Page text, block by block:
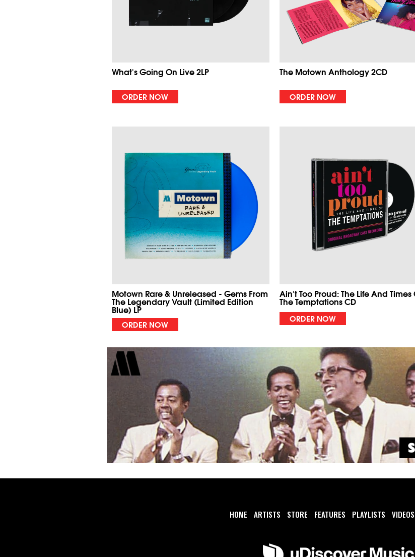
What's Going On Live 2LP
ORDER NOW
The Motown Anthology 2CD
ORDER NOW
Motown Rare & Unreleased - Gems From
The Legendary Vault (Limited Edition
Blue) LP
ORDER NOW
Ain't Too Proud: The Life And Times
The Temptations CD
ORDER NOW
HOME ARTISTS STORE FEATURES PLAYLISTS VIDEOS